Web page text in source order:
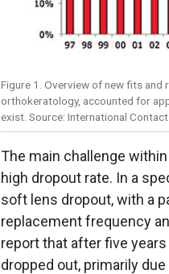
Figure 1. Overview of new fits and
orthokeratology, accounted for
exist. Source: International
The main challenge
high dropout rate. In a
soft lens dropout, with a
replacement frequency
report that after five
dropped out, primarily